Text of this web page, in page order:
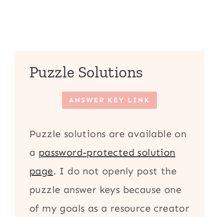
Puzzle Solutions
ANSWER KEY LINK
Puzzle solutions are available on
a password-protected solution
page. I do not openly post the
puzzle answer keys because one
of my goals as a resource creator